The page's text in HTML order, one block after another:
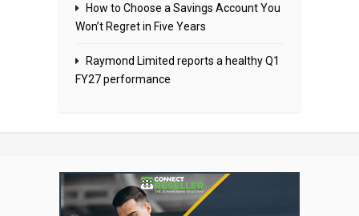
How to Choose a Savings Account You
Won’t Regret in Five Years
Raymond Limited reports a healthy Q1
FY27 performance